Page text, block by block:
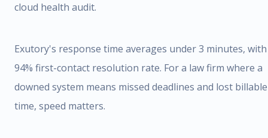
cloud health audit.
Exutory's response time averages under 3 minutes,
94% first-contact resolution rate. For a law firm where a
downed system means missed deadlines and lost billable
time, speed matters.